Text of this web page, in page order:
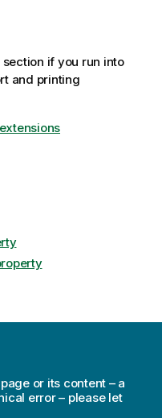
if you run into
and printing
or its content – a
error – please let